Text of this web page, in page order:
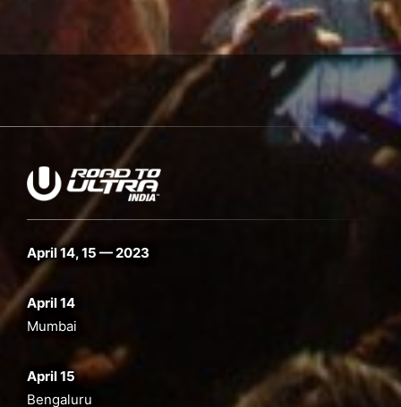
April 14, 15 — 2023
April 14
Mumbai
April 15
Bengaluru